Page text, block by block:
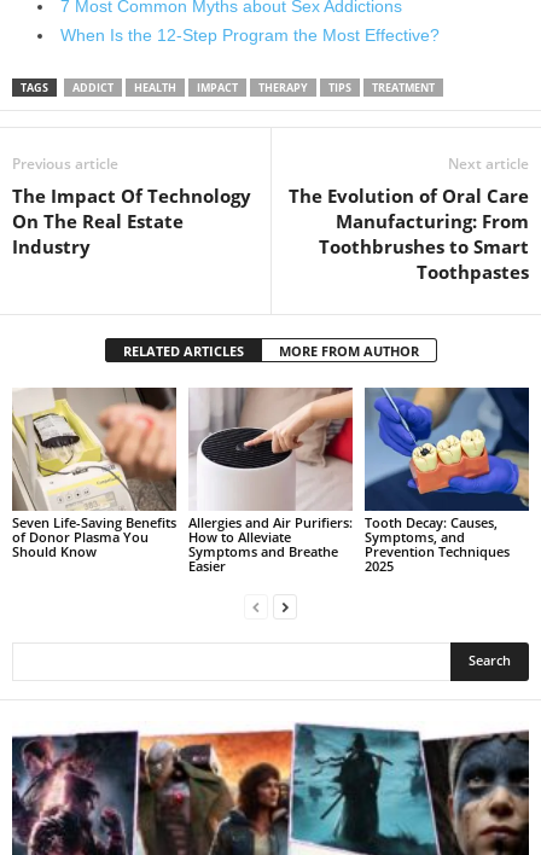
7 Most Common Myths about Sex Addictions
When Is the 12-Step Program the Most Effective?
TAGS ADDICT HEALTH IMPACT THERAPY TIPS TREATMENT
Previous article
The Impact Of Technology
On The Real Estate
Industry
Next article
The Evolution of Oral Care
Manufacturing: From
Toothbrushes to Smart
Toothpastes
RELATED ARTICLES MORE FROM AUTHOR
Seven Life-Saving Benefits
of Donor Plasma You
Should Know
Allergies and Air Purifiers:
How to Alleviate
Symptoms and Breathe
Easier
Tooth Decay: Causes,
Symptoms, and
Prevention Techniques
2025